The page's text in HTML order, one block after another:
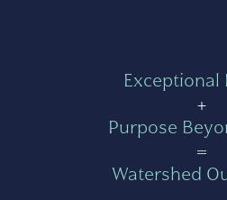
Exceptional
+
Purpose
=
Watershed